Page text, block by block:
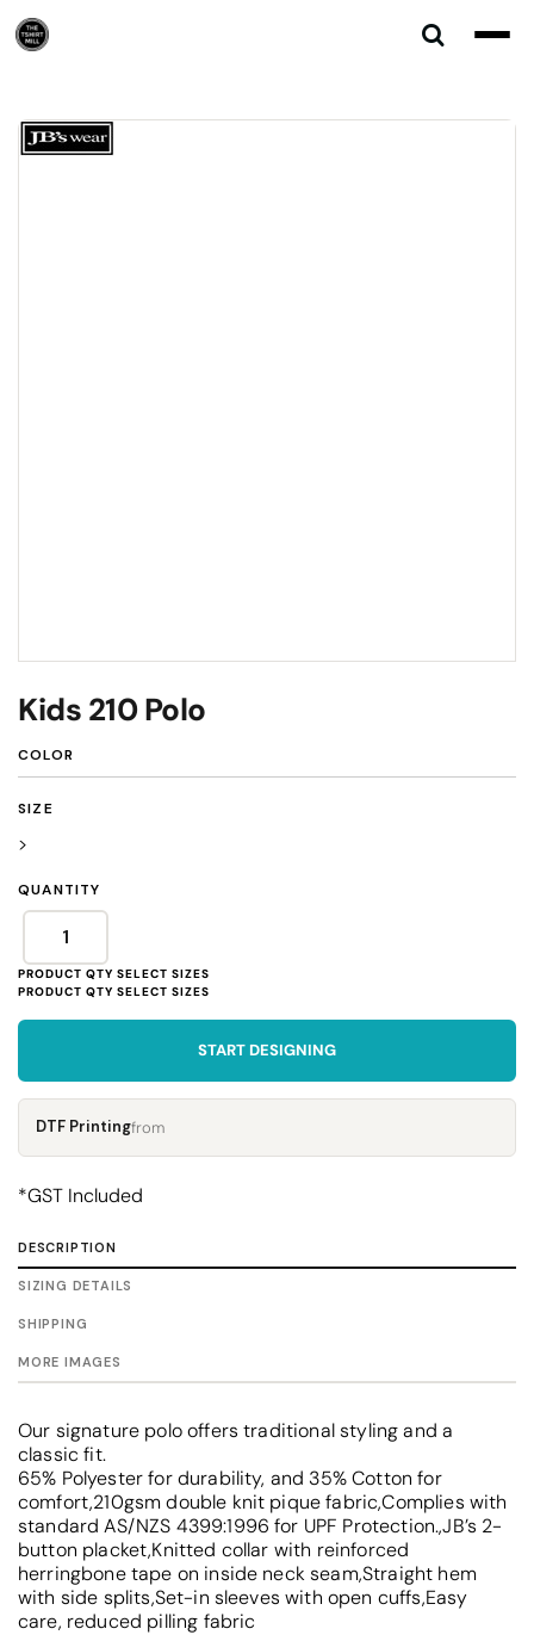
Kids 210 Polo
COLOR
SIZE
>
QUANTITY
START DESIGNING
DTF Printingfrom
*GST Included
DESCRIPTION
SIZING DETAILS
SHIPPING
MORE IMAGES
Our signature polo offers traditional styling and a
classic fit.
65% Polyester for durability, and 35% Cotton for
comfort,210gsm double knit pique fabric,Complies with
standard AS/NZS 4399:1996 for UPF Protection.,JB’s 2-
button placket,Knitted collar with reinforced
herringbone tape on inside neck seam,Straight hem
with side splits,Set-in sleeves with open cuffs,Easy
care, reduced pilling fabric